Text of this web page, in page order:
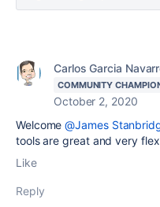
Carlos Garcia
COMMUNITY
October 2, 2020
Welcome@James
tools are great and very
Like
Reply